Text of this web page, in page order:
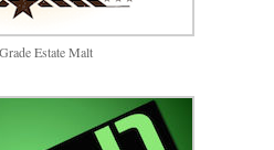
Estate Malt